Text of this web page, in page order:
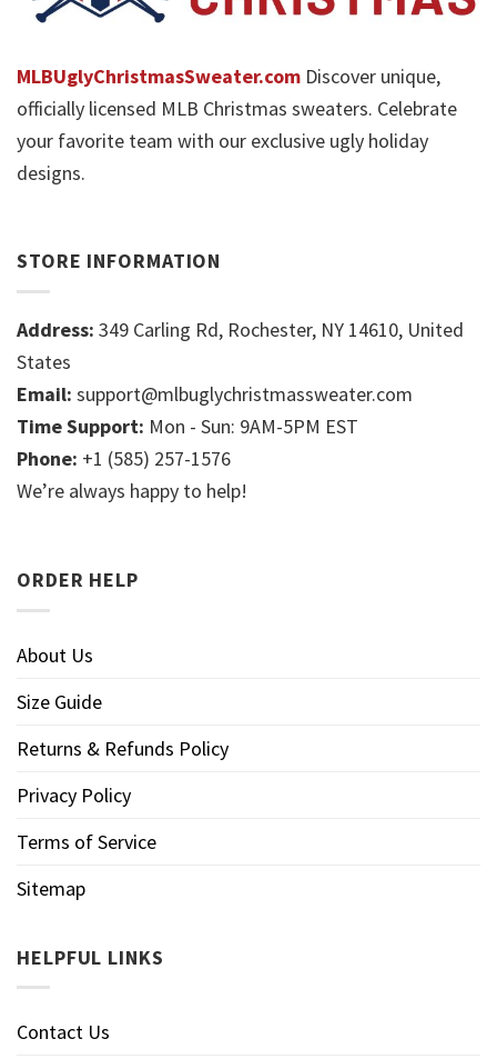
MLBUglyChristmasSweater.com Discover unique,
officially licensed MLB Christmas sweaters. Celebrate
your favorite team with our exclusive ugly holiday
designs.
STORE INFORMATION
Address: 349 Carling Rd, Rochester, NY 14610, United
States
Email: support@mlbuglychristmassweater.com
Time Support: Mon - Sun: 9AM-5PM EST
Phone: +1 (585) 257-1576
We’re always happy to help!
ORDER HELP
About Us
Size Guide
Returns & Refunds Policy
Privacy Policy
Terms of Service
Sitemap
HELPFUL LINKS
Contact Us